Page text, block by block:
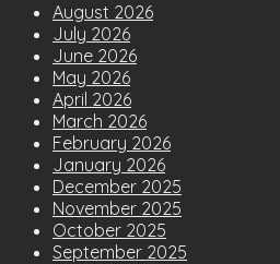
August 2026
July 2026
June 2026
May 2026
April 2026
March 2026
February 2026
January 2026
December 2025
November 2025
October 2025
September 2025